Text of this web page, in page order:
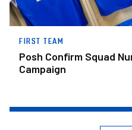
FIRST TEAM
Posh Confirm Squad
Campaign